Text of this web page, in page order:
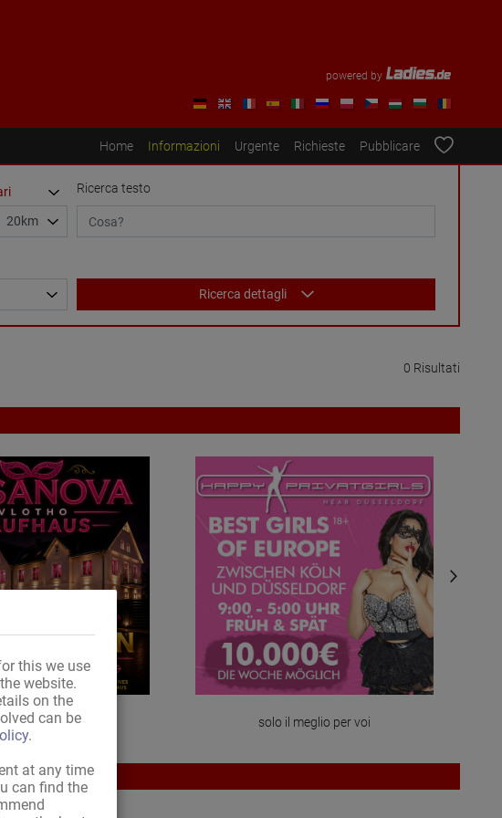
this we use
website.
on the
can be
.
at any time
can find the
powered by
Home Informazioni Urgente Richieste Pubblicare
Ricerca testo
Ricerca dettagli
0 Risultati
solo il meglio per voi